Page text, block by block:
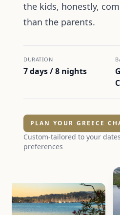
the kids, honestly,
than the parents.
DURATION
7 days / 8 nights
PLAN YOUR GREECE
Custom-tailored to your
preferences